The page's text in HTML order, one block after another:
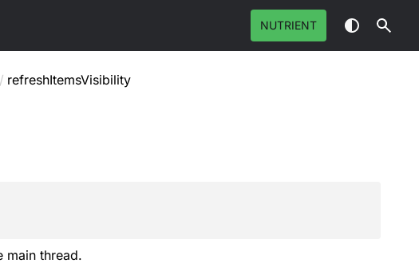
NUTRIENT
/ refreshItemsVisibility
main thread.